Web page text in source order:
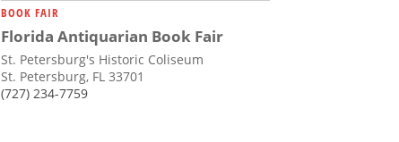
BOOK FAIR
Florida Antiquarian Book Fair
St. Petersburg's Historic Coliseum
St. Petersburg, FL 33701
(727) 234-7759